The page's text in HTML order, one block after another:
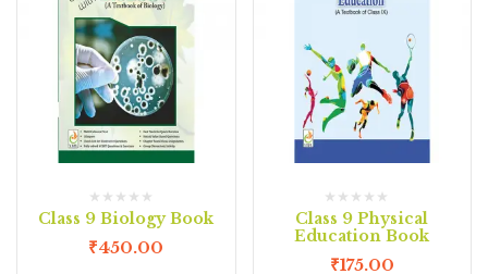
Class 9 Biology Book
₹450.00
Class 9 Physical
Education Book
₹175.00